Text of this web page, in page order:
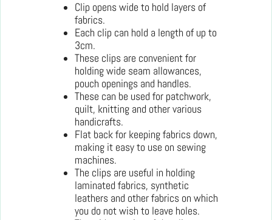
Clip opens wide to hold layers of
fabrics.
Each clip can hold a length of up to
3cm.
These clips are convenient for
holding wide seam allowances,
pouch openings and handles.
These can be used for patchwork,
quilt, knitting and other various
handicrafts.
Flat back for keeping fabrics down,
making it easy to use on sewing
machines.
The clips are useful in holding
laminated fabrics, synthetic
leathers and other fabrics on which
you do not wish to leave holes.